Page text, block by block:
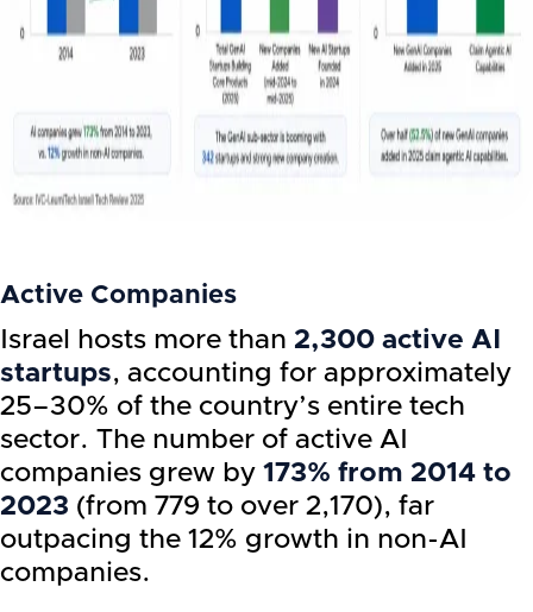
Active Companies
Israel hosts more than 2,300 active AI
startups, accounting for approximately
25–30% of the country’s entire tech
sector. The number of active AI
companies grew by 173% from 2014 to
2023 (from 779 to over 2,170), far
outpacing the 12% growth in non-AI
companies.